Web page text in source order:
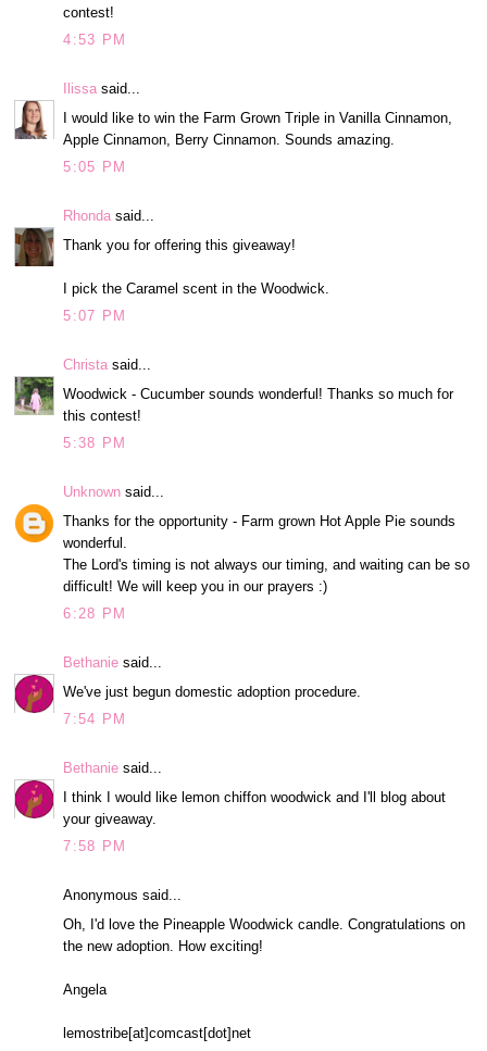
contest!
4:53 PM
Ilissa said...
I would like to win the Farm Grown Triple in Vanilla Cinnamon,
Apple Cinnamon, Berry Cinnamon. Sounds amazing.
5:05 PM
Rhonda said...
Thank you for offering this giveaway!
I pick the Caramel scent in the Woodwick.
5:07 PM
Christa said...
Woodwick - Cucumber sounds wonderful! Thanks so much for
this contest!
5:38 PM
Unknown said...
Thanks for the opportunity - Farm grown Hot Apple Pie sounds
wonderful.
The Lord's timing is not always our timing, and waiting can be so
difficult! We will keep you in our prayers :)
6:28 PM
Bethanie said...
We've just begun domestic adoption procedure.
7:54 PM
Bethanie said...
I think I would like lemon chiffon woodwick and I'll blog about
your giveaway.
7:58 PM
Anonymous said...
Oh, I'd love the Pineapple Woodwick candle. Congratulations on
the new adoption. How exciting!
Angela
lemostribe[at]comcast[dot]net